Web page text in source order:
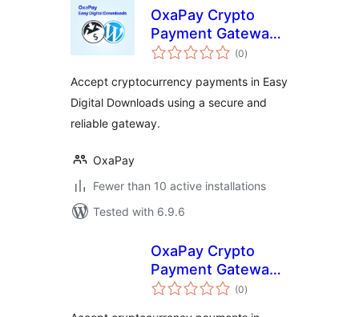
OxaPay Crypto
Payment Gateway
for Easy Digital
(0total
ratings
)
Accept cryptocurrency payments in Easy
Digital Downloads using a secure and
reliable gateway.
OxaPay
Fewer than 10 active installations
Tested with 6.9.6
OxaPay Crypto
Payment Gateway
for Gravity Forms
(0total
ratings
)